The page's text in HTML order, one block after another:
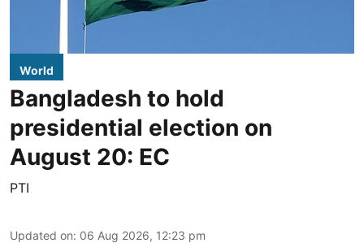
World
Bangladesh to hold
presidential election on
August 20: EC
PTI
Updated on: 06 Aug 2026, 12:23 pm